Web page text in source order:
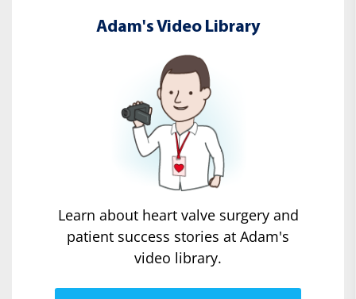
Adam's Video Library
Learn about heart valve surgery and
patient success stories at Adam's
video library.